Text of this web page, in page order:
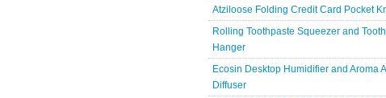
Atziloose Folding Credit Card Pocket
Rolling Toothpaste Squeezer and
Hanger
Ecosin Desktop Humidifier and Aroma
Diffuser